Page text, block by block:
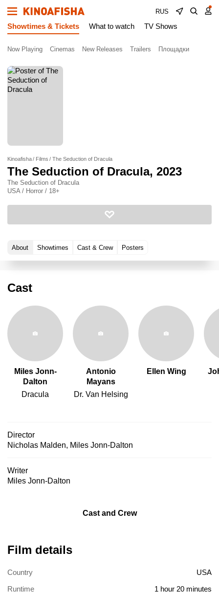
RUS
Showtimes & Tickets What to watch TV Shows
Now Playing Cinemas New Releases Trailers Площадки
Kinoafisha Films The Seduction of Dracula
The Seduction of Dracula, 2023
The Seduction of Dracula
USA / Horror / 18+
About Showtimes Cast & Crew Posters
Cast
Miles Jonn-
Dalton
Dracula
Antonio
Mayans
Dr. Van Helsing
Ellen Wing
Director
Nicholas Malden, Miles Jonn-Dalton
Writer
Miles Jonn-Dalton
Cast and Crew
Film details
Country
USA
Runtime
1 hour 20 minutes